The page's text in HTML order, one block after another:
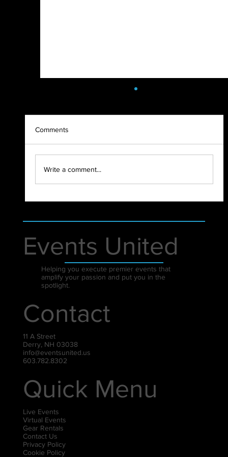
Comments
Write a comment...
Events United
Helping you execute premier events that
amplify your passion and put you in the
spotlight.
Contact
11 A Street
Derry, NH 03038
info@eventsunited.us
603.782.8302
Quick Menu
Live Events
Virtual Events
Gear Rentals
Contact Us
Privacy Policy
Cookie Policy